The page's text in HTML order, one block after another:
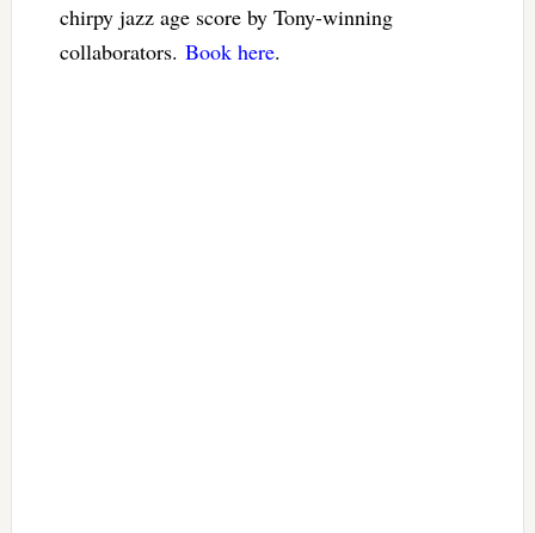
chirpy jazz age score by Tony-winning
collaborators. Book here.